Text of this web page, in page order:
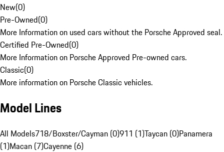
New(0)
Pre-Owned(0)
More Information on used cars without the Porsche Approved seal.
Certified Pre-Owned(0)
More Information on Porsche Approved Pre-owned cars.
Classic(0)
More information on Porsche Classic vehicles.
Model Lines
All Models718/Boxster/Cayman (0)911 (1)Taycan (0)Panamera
(1)Macan (7)Cayenne (6)